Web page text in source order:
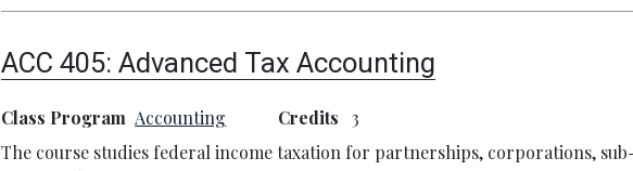
ACC 405:Advanced Tax Accounting
Class Program Accounting Credits
3
The course studies federal income taxation for partnerships, corporations,